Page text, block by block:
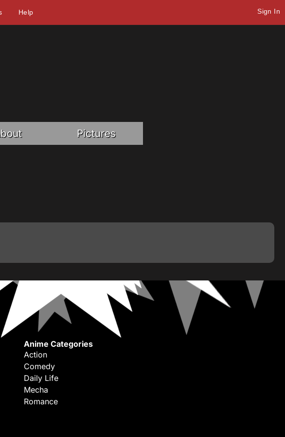
Help Sign In
Pictures
Anime Categories
Action
Comedy
Daily Life
Mecha
Romance